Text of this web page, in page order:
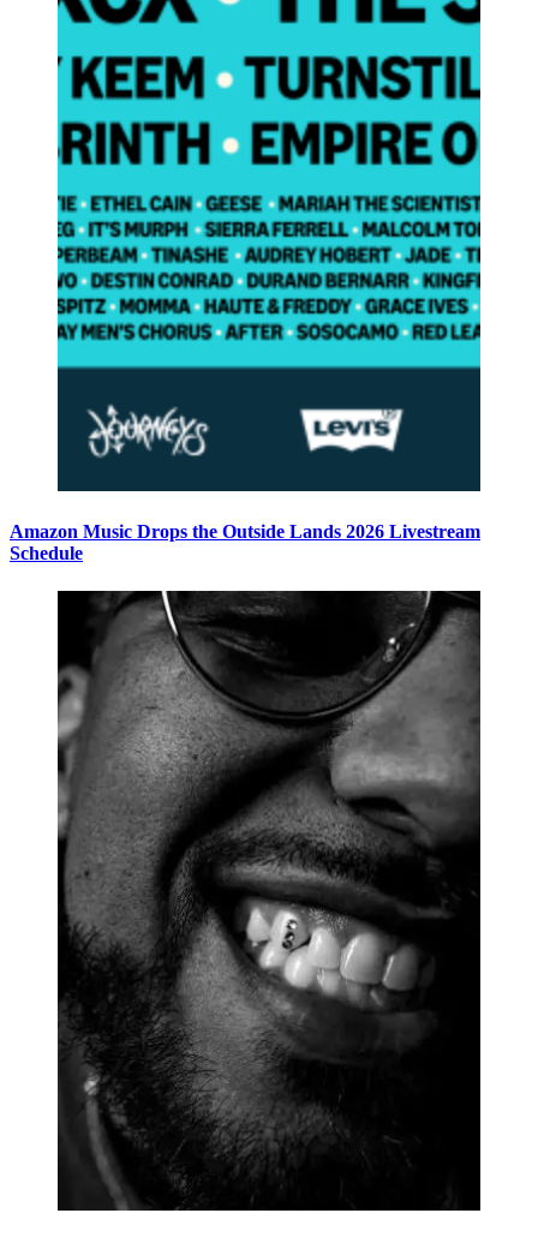
Amazon Music Drops the Outside Lands 2026 Livestream
Schedule